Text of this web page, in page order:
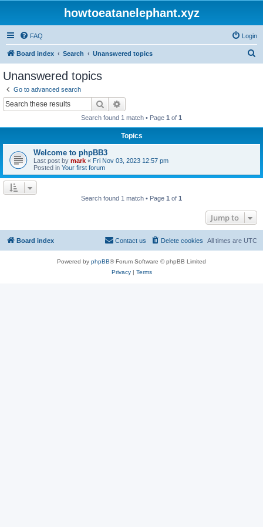
howtoeatanelephant.xyz
FAQ Login
Board index Search Unanswered topics
Unanswered topics
Go to advanced search
Search
Search found 1 match • Page 1 of 1
Topics
Welcome to phpBB3
Last post by mark « Fri Nov 03, 2023 12:57 pm
Posted in Your first forum
Search found 1 match • Page 1 of 1
Jump to
Board index All times are UTC
Delete cookies
Contact us
Powered by phpBB® Forum Software © phpBB Limited
Privacy| Terms